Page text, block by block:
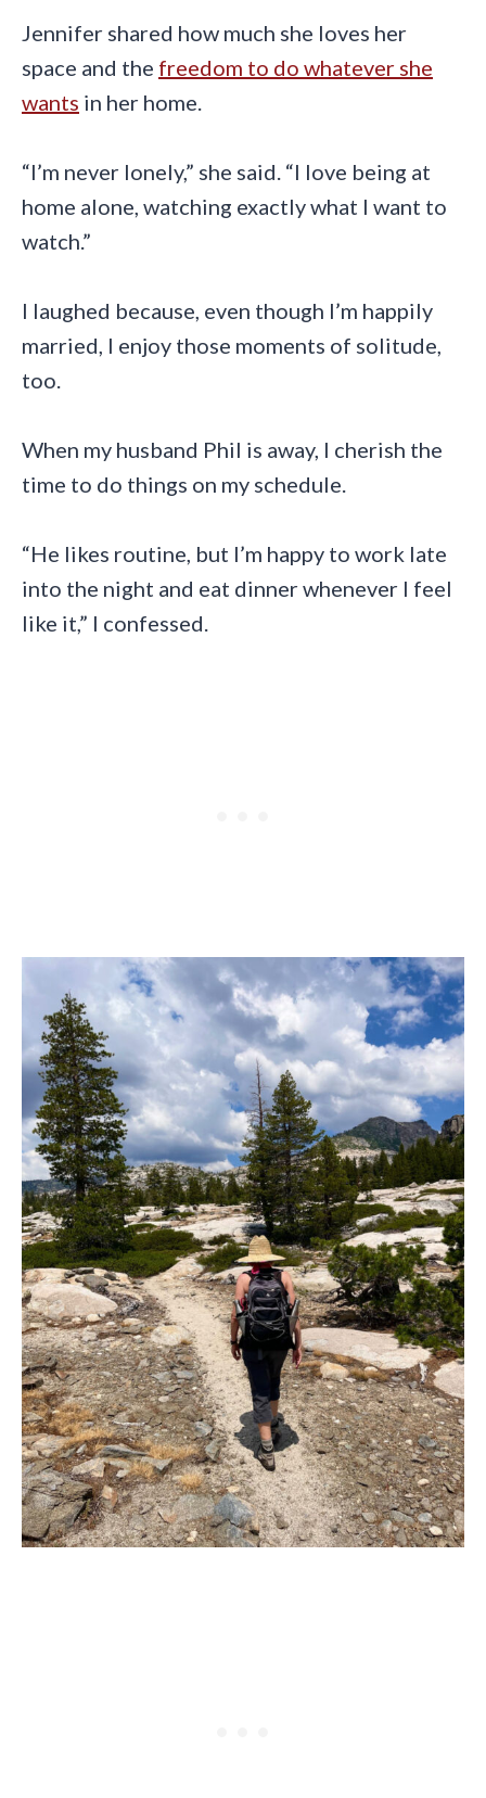
Jennifer shared how much she loves her
space and the freedom to do whatever she
wants in her home.
“I’m never lonely,” she said. “I love being at
home alone, watching exactly what I want to
watch.”
I laughed because, even though I’m happily
married, I enjoy those moments of solitude,
too.
When my husband Phil is away, I cherish the
time to do things on my schedule.
“He likes routine, but I’m happy to work late
into the night and eat dinner whenever I feel
like it,” I confessed.